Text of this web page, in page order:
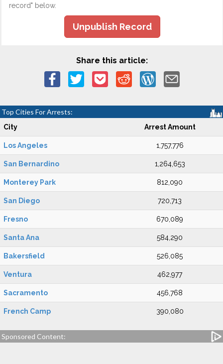
record" below.
Unpublish Record
Share this article:
Top Cities For Arrests:
City Arrest Amount
Los Angeles 1,757,776
San Bernardino 1,264,653
Monterey Park 812,090
San Diego 720,713
Fresno 670,089
Santa Ana 584,290
Bakersfield 526,085
Ventura 462,977
Sacramento 456,768
French Camp 390,080
Sponsored Content: